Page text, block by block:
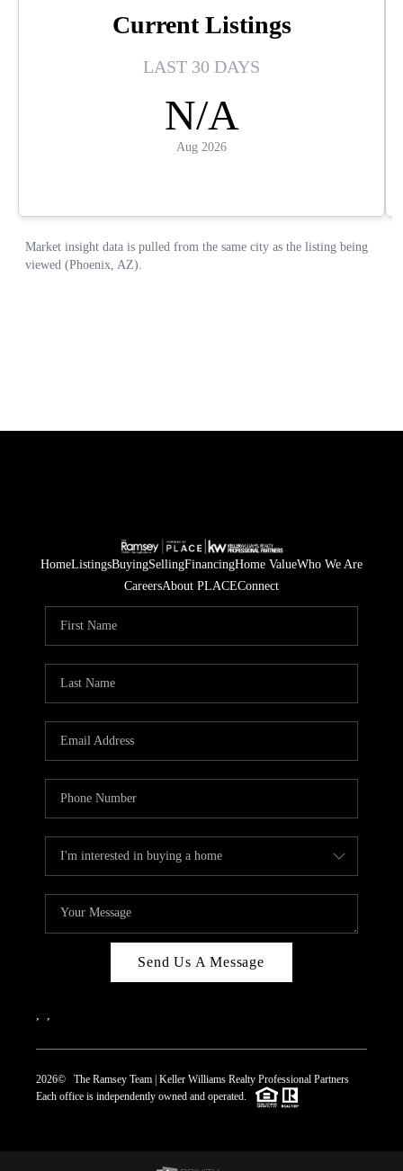
HomeListingsBuyingSellingFinancingHome ValueWho We Are
CareersAbout PLACEConnect
Send Us A Message
2026© The Ramsey Team | Keller Williams Realty Professional Partners
Each office is independently owned and operated.